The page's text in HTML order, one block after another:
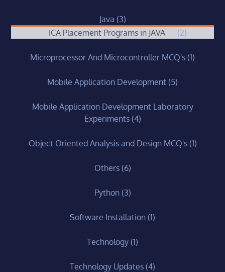
Java (3)
ICA Placement Programs in JAVA
(2)
Microprocessor And Microcontroller MCQ's (1)
Mobile Application Development (5)
Mobile Application Development Laboratory
Experiments(4)
Object Oriented Analysis and Design MCQ's(1)
Others(6)
Python(3)
Software Installation (1)
Technology (1)
Technology Updates (4)